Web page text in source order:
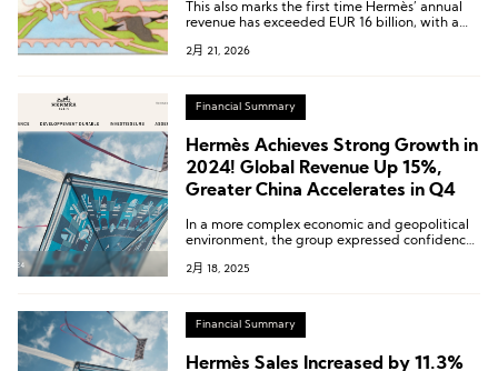
This also marks the first time Hermès’ annual
revenue has exceeded EUR 16 billion, with a
the past decade.
2月 21, 2026
Financial Summary
Hermès Achieves Strong Growth in
2024! Global Revenue Up 15%,
Greater China Accelerates in Q4
In a more complex economic and geopolitical
environment, the group expressed confidence
2月 18, 2025
Financial Summary
Hermès Sales Increased by 11.3%